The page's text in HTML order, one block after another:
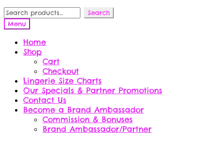
Search
for:
Search
Menu
Home
Shop
Cart
Checkout
Lingerie Size Charts
Our Specials & Partner Promotions
Contact Us
Become a Brand Ambassador
Commission & Bonuses
Brand Ambassador/Partner